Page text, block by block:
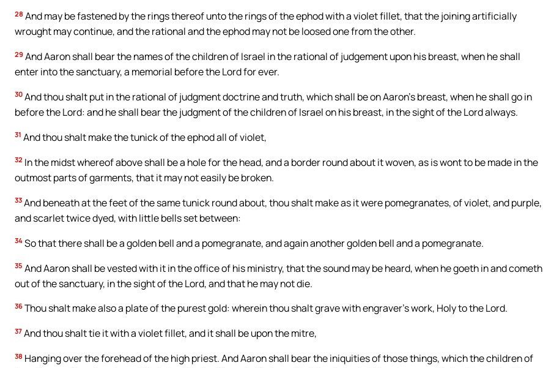
28 And may be fastened by the rings thereof unto the rings of the ephod with a violet fillet, that the joining artificially
wrought may continue, and the rational and the ephod may not be loosed one from the other.
29 And Aaron shall bear the names of the children of Israel in the rational of judgement upon his breast, when he shall
enter into the sanctuary, a memorial before the Lord for ever.
30 And thou shalt put in the rational of judgment doctrine and truth, which shall be on Aaron’s breast, when he shall go in
before the Lord: and he shall bear the judgment of the children of Israel on his breast, in the sight of the Lord always.
31 And thou shalt make the tunick of the ephod all of violet,
32 In the midst whereof above shall be a hole for the head, and a border round about it woven, as is wont to be made in the
outmost parts of garments, that it may not easily be broken.
33 And beneath at the feet of the same tunick round about, thou shalt make as it were pomegranates, of violet, and purple,
and scarlet twice dyed, with little bells set between:
34 So that there shall be a golden bell and a pomegranate, and again another golden bell and a pomegranate.
35 And Aaron shall be vested with it in the office of his ministry, that the sound may be heard, when he goeth in and cometh
out of the sanctuary, in the sight of the Lord, and that he may not die.
36 Thou shalt make also a plate of the purest gold: wherein thou shalt grave with engraver’s work, Holy to the Lord.
37 And thou shalt tie it with a violet fillet, and it shall be upon the mitre,
38 Hanging over the forehead of the high priest. And Aaron shall bear the iniquities of those things, which the children of